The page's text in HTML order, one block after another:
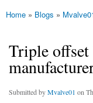
You are here
Home » Blogs »
Triple
Submitted byMvalve01 on